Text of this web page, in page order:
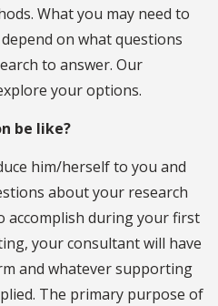
What you may need to
on what questions
to answer. Our
your options.
be like?
him/herself to you and
about your research
accomplish during your first
your consultant will have
and whatever supporting
The primary purpose of